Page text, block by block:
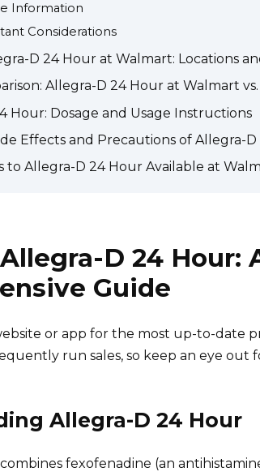
Information
Considerations
D 24 Hour at Walmart: Locations
Allegra-D 24 Hour at Walmart
Hour: Dosage and Usage Instructions
Effects and Precautions of Allegra-
to Allegra-D 24 Hour Available at
D 24 Hour:
Guide
or app for the most up-to-date
run sales, so keep an eye out
Allegra-D 24 Hour
fexofenadine (an